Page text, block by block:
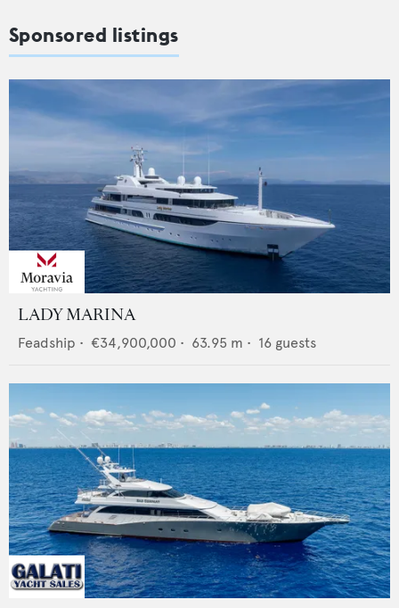
Sponsored listings
LADY MARINA
Feadship • €34,900,000 • 63.95 m • 16 guests